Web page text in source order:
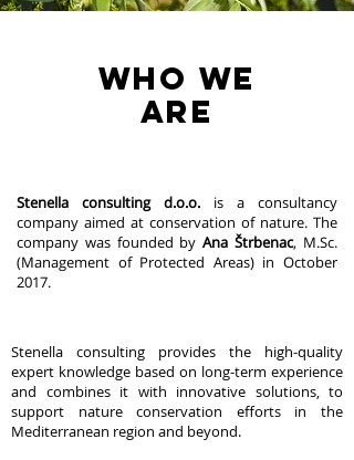
WHO WE
are
Stenella consulting d.o.o. is a consultancy
company aimed at conservation of nature. The
company was founded byAna Štrbenac, M.Sc.
(Management of Protected Areas) in October
2017.
Stenella consulting provides the high-quality
expert knowledge based on long-term experience
and combines it with innovative solutions, to
support nature conservation efforts in the
Mediterranean region and beyond.